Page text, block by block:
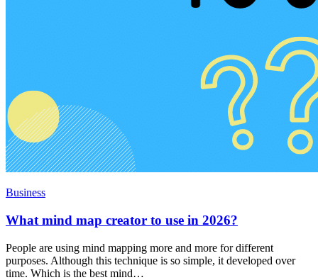
Business
What mind map creator to use in 2026?
People are using mind mapping more and more for different
purposes. Although this technique is so simple, it developed over
time. Which is the best mind…